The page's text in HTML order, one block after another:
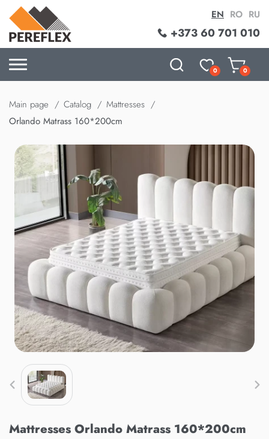
+373 60 701 010
EN RO RU
0 0
Main page Catalog
Mattresses
Orlando Matrass 160*200cm
Mattresses Orlando Matrass 160*200cm